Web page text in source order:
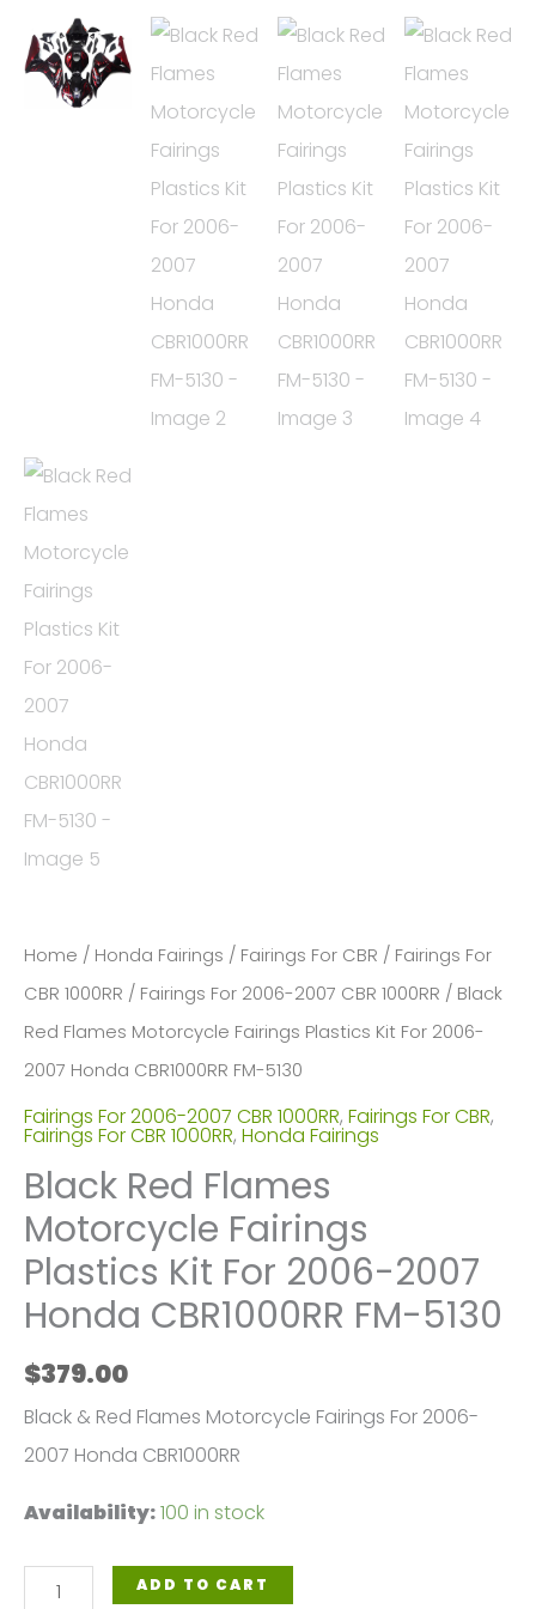
Home / Honda Fairings / Fairings For CBR / Fairings For
CBR 1000RR / Fairings For 2006-2007 CBR 1000RR / Black
Red Flames Motorcycle Fairings Plastics Kit For 2006-
2007 Honda CBR1000RR FM-5130
Fairings For 2006-2007 CBR 1000RR, Fairings For CBR,
Fairings For CBR 1000RR, Honda Fairings
Black Red Flames
Motorcycle Fairings
Plastics Kit For 2006-2007
Honda CBR1000RR FM-5130
$379.00
Black & Red Flames Motorcycle Fairings For 2006-
2007 Honda CBR1000RR
Availability:100 in stock
Black
ADD TO CART